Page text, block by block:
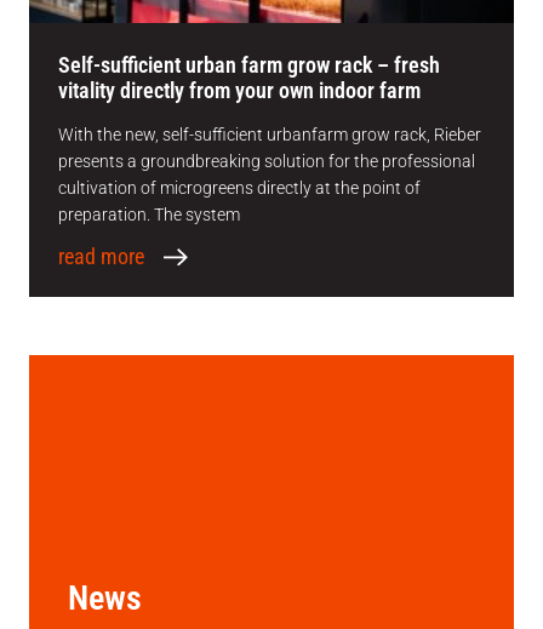
Self-sufficient urban farm grow rack – fresh
vitality directly from your own indoor farm
With the new, self-sufficient urbanfarm grow rack, Rieber
presents a groundbreaking solution for the professional
cultivation of microgreens directly at the point of
preparation. The system
read more
News